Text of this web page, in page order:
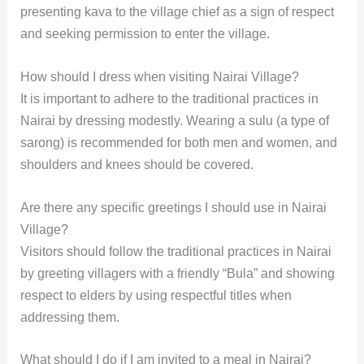
presenting kava to the village chief as a sign of respect
and seeking permission to enter the village.
How should I dress when visiting Nairai Village?
It is important to adhere to the traditional practices in
Nairai by dressing modestly. Wearing a sulu (a type of
sarong) is recommended for both men and women, and
shoulders and knees should be covered.
Are there any specific greetings I should use in Nairai
Village?
Visitors should follow the traditional practices in Nairai
by greeting villagers with a friendly “Bula” and showing
respect to elders by using respectful titles when
addressing them.
What should I do if I am invited to a meal in Nairai?